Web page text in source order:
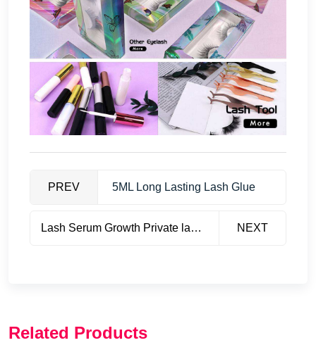
PREV 5ML Long Lasting Lash Glue
Lash Serum Growth Private label NEXT
Related Products